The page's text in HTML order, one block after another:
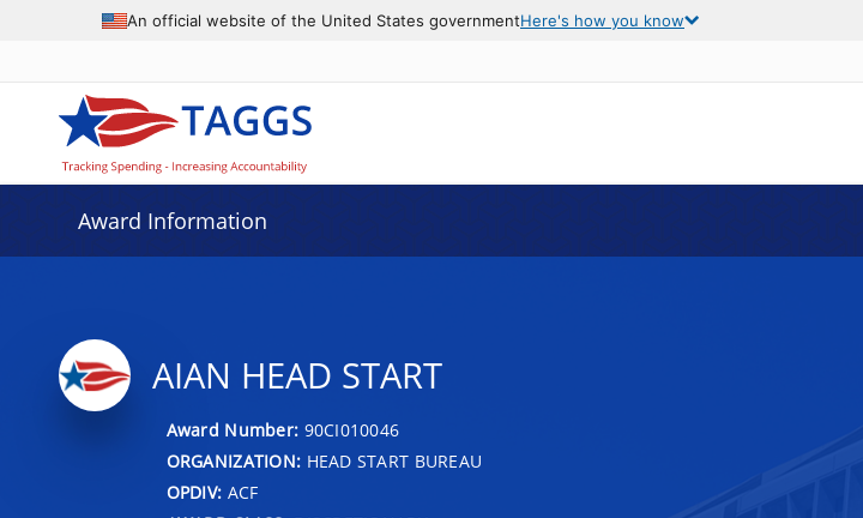
An official website of the United States governmentHere's how you know
Award Information
AIAN HEAD START
Award Number: 90CI010046
ORGANIZATION: HEAD START BUREAU
OPDIV: ACF